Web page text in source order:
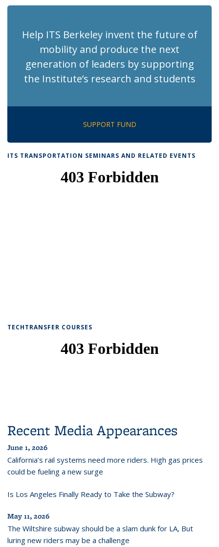
Help ITS Berkeley invent the future of
mobility and produce the next
generation of leaders by supporting
the Institute’s research and students
SUPPORT FUND
ITS TRANSPORTATION SEMINARS AND RELATED EVENTS
TECHTRANSFER COURSES
Recent Media Appearances
June 1, 2026
California’s rail systems need more riders. High gas prices
could be fueling a new surge
Is Los Angeles Finally Ready to Take the Subway?
May 11, 2026
The Wiltshire subway should be a slam dunk for LA, But
luring new riders may be a challenge